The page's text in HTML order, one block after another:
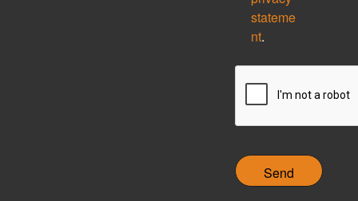
stateme
nt.
C
T
H
A